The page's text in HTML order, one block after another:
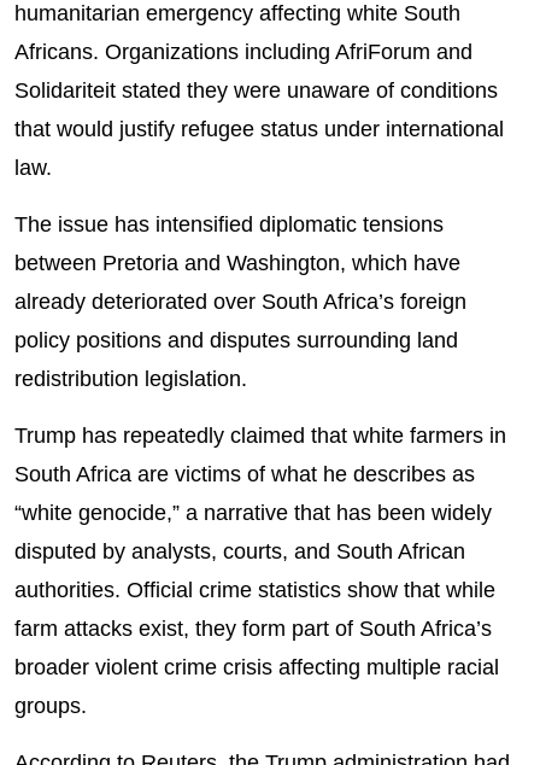
humanitarian emergency affecting white South
Africans. Organizations including AfriForum and
Solidariteit stated they were unaware of conditions
that would justify refugee status under international
law.
The issue has intensified diplomatic tensions
between Pretoria and Washington, which have
already deteriorated over South Africa’s foreign
policy positions and disputes surrounding land
redistribution legislation.
Trump has repeatedly claimed that white farmers in
South Africa are victims of what he describes as
“white genocide,” a narrative that has been widely
disputed by analysts, courts, and South African
authorities. Official crime statistics show that while
farm attacks exist, they form part of South Africa’s
broader violent crime crisis affecting multiple racial
groups.